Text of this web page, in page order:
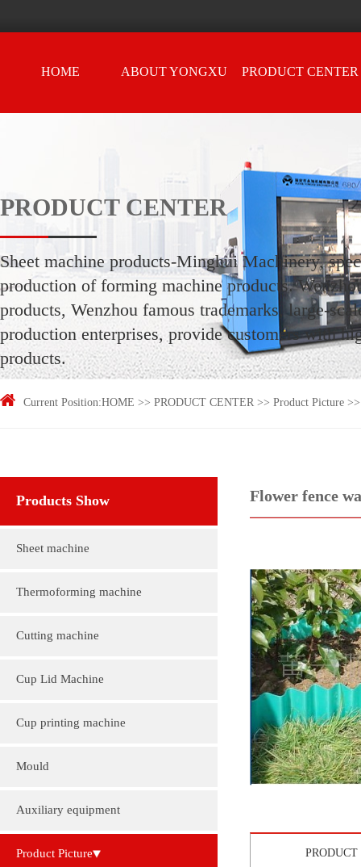
HOME ABOUT YONGXU PRODUCT CENTER
PRODUCT CENTER
Sheet machine products-Minghui Machinery,
production of forming machine products.
products, Wenzhou famous trademarks, large-
production enterprises, provide customers with
products.
Current Position:HOME >> PRODUCT CENTER >> Product Picture
Products Show
Sheet machine
Thermoforming machine
Cutting machine
Cup Lid Machine
Cup printing machine
Mould
Auxiliary equipment
Product Picture
Flower fence